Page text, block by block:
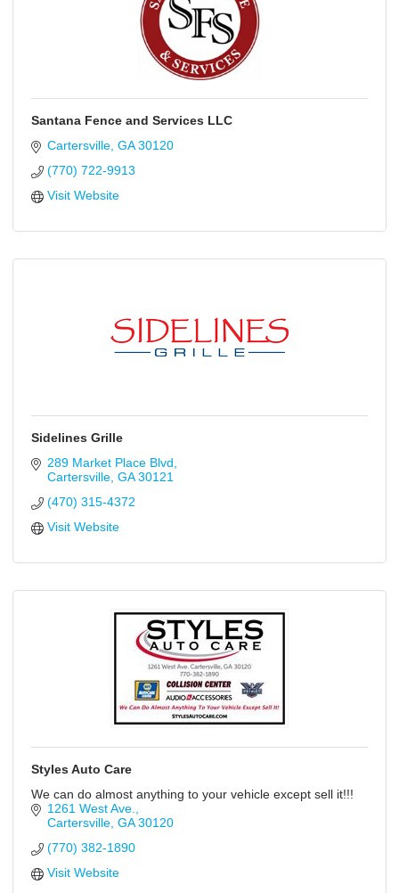
Santana Fence and Services LLC
Cartersville GA 30120
(770) 722-9913
Visit Website
Sidelines Grille
289 Market Place Blvd
Cartersville GA 30121
(470) 315-4372
Visit Website
Styles Auto Care
We can do almost anything to your vehicle except sell it!!!
1261 West Ave.
Cartersville GA 30120
(770) 382-1890
Visit Website